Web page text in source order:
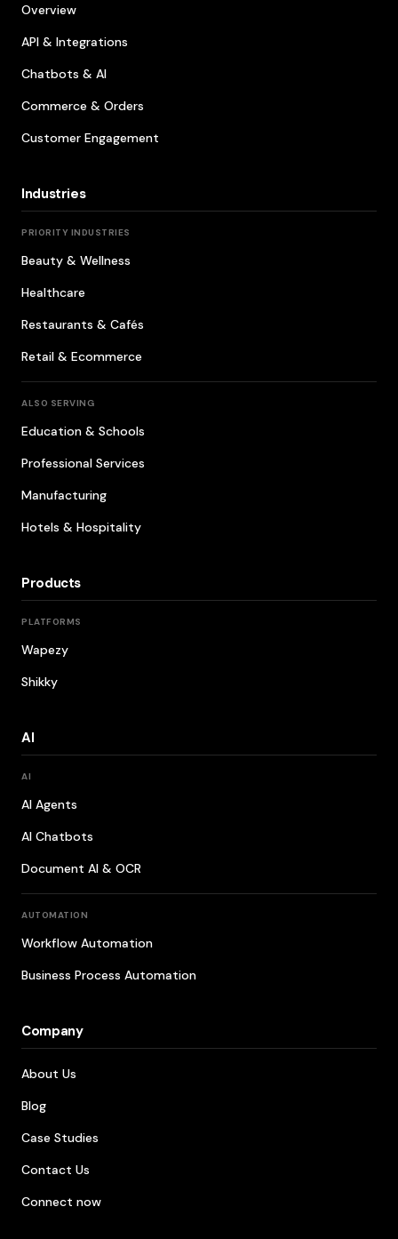
Overview
API & Integrations
Chatbots & AI
Commerce & Orders
Customer Engagement
Industries
PRIORITY INDUSTRIES
Beauty & Wellness
Healthcare
Restaurants & Cafés
Retail & Ecommerce
ALSO SERVING
Education & Schools
Professional Services
Manufacturing
Hotels & Hospitality
Products
PLATFORMS
Wapezy
Shikky
AI
AI
AI Agents
AI Chatbots
Document AI & OCR
AUTOMATION
Workflow Automation
Business Process Automation
Company
About Us
Blog
Case Studies
Contact Us
Connect now